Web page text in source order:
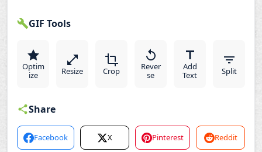
GIF Tools
Optim
ize
Resize Crop
Rever
se
Add
Text
Split
Share
Facebook X Pinterest Reddit